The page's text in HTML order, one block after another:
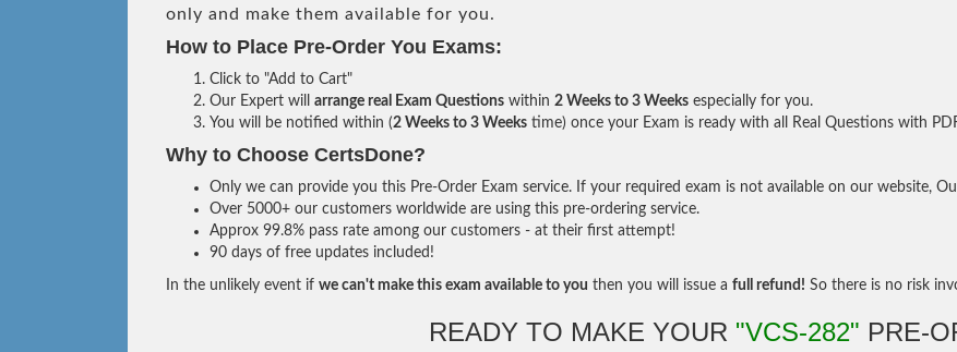
only and make them available for you.
How to Place Pre-Order You Exams:
Click to "Add to Cart"
Our Expert will arrange real Exam Questions within 2 Weeks to 3 Weeks especially for you.
You will be notified within (2 Weeks to 3 Weeks time) once your Exam is ready with all Real Questions with
Why to Choose CertsDone?
Only we can provide you this Pre-Order Exam service. If your required exam is not available on our website,
Over 5000+ our customers worldwide are using this pre-ordering service.
Approx 99.8% pass rate among our customers - at their first attempt!
90 days of free updates included!
In the unlikely event if we can't make this exam available to you then you will issue a full refund! So there is no risk
READY TO MAKE YOUR "VCS-282" PRE-